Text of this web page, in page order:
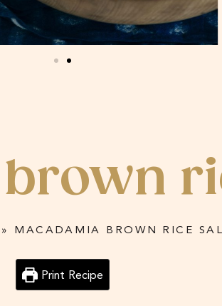
» MACADAMIA BROWN RICE
Print Recipe